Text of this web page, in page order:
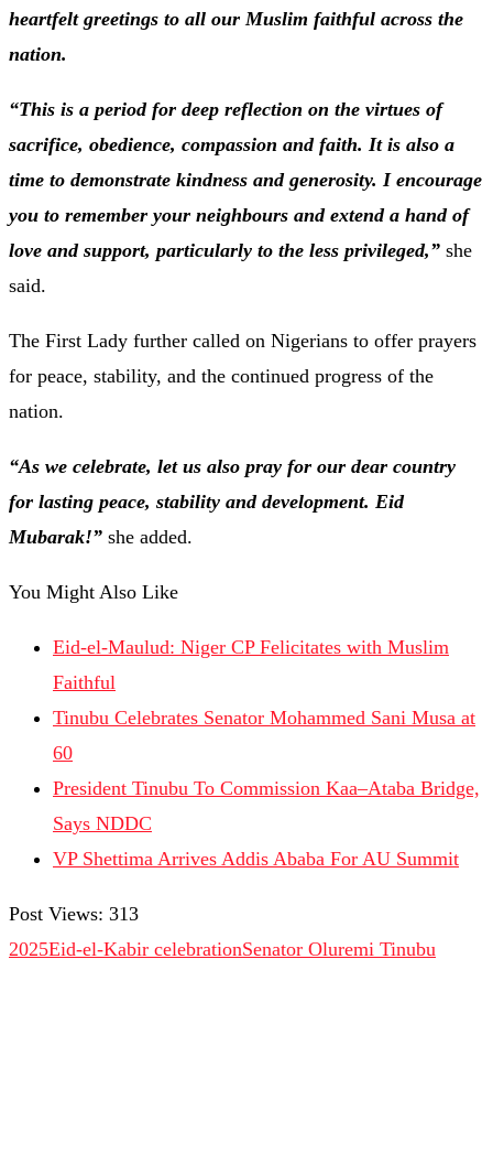
heartfelt greetings to all our Muslim faithful across the
nation.
“This is a period for deep reflection on the virtues of
sacrifice, obedience, compassion and faith. It is also a
time to demonstrate kindness and generosity. I encourage
you to remember your neighbours and extend a hand of
love and support, particularly to the less privileged,” she
said.
The First Lady further called on Nigerians to offer prayers
for peace, stability, and the continued progress of the
nation.
“As we celebrate, let us also pray for our dear country
for lasting peace, stability and development. Eid
Mubarak!” she added.
You Might Also Like
Eid-el-Maulud: Niger CP Felicitates with Muslim
Faithful
Tinubu Celebrates Senator Mohammed Sani Musa at
60
President Tinubu To Commission Kaa–Ataba Bridge,
Says NDDC
VP Shettima Arrives Addis Ababa For AU Summit
Post Views: 313
2025Eid-el-Kabir celebrationSenator Oluremi Tinubu